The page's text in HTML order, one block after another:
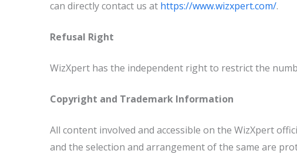
can directly contact us at https://www.wizxpert.com/.
Refusal Right
WizXpert has the independent right to restrict the
Copyright and Trademark Information
All content involved and accessible on the WizXpert
and the selection and arrangement of the same are